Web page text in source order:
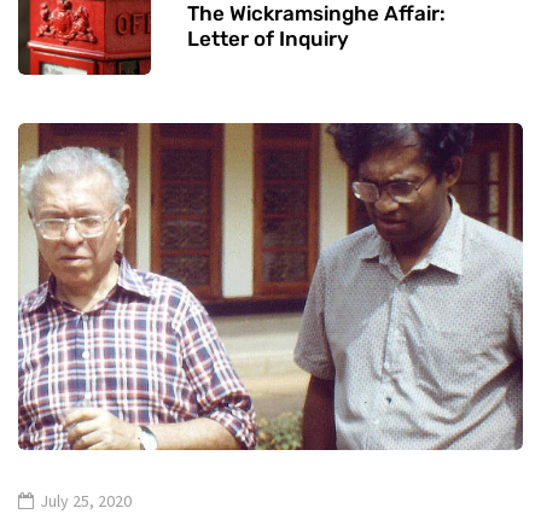
The Wickramsinghe Affair:
Letter of Inquiry
July 25, 2020